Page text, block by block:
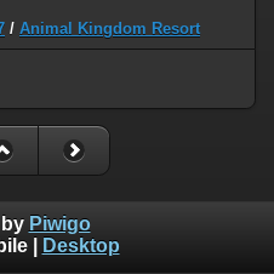
/ Animal Kingdom Resort
Piwigo
| Desktop